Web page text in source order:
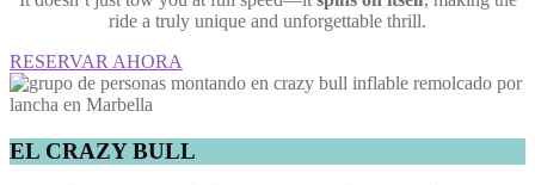
ride a truly unique and unforgettable thrill.
RESERVAR AHORA
EL CRAZY BULL